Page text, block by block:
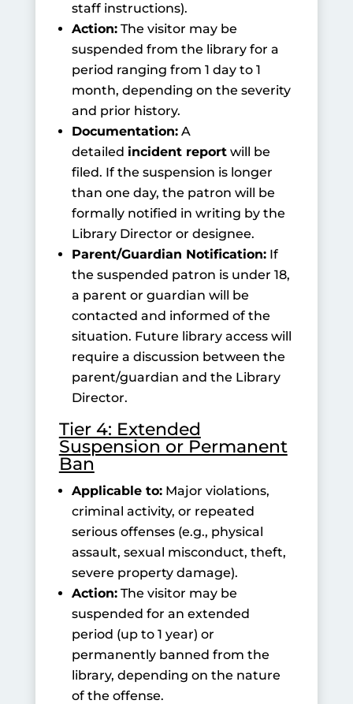
staff instructions).
Action: The visitor may be
suspended from the library for a
period ranging from 1 day to 1
month, depending on the severity
and prior history.
Documentation: A
detailed incident report will be
filed. If the suspension is longer
than one day, the patron will be
formally notified in writing by the
Library Director or designee.
Parent/Guardian Notification: If
the suspended patron is under 18,
a parent or guardian will be
contacted and informed of the
situation. Future library access will
require a discussion between the
parent/guardian and the Library
Director.
Tier 4: Extended
Suspension or Permanent
Ban
Applicable to: Major violations,
criminal activity, or repeated
serious offenses (e.g., physical
assault, sexual misconduct, theft,
severe property damage).
Action: The visitor may be
suspended for an extended
period (up to 1 year) or
permanently banned from the
library, depending on the nature
of the offense.